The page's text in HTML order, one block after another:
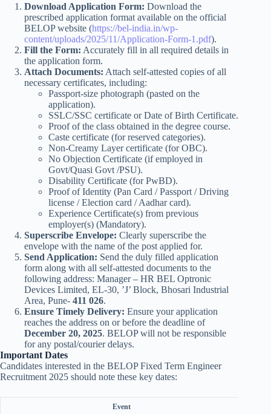
Download Application Form: Download the
prescribed application format available on the official
BELOP website (https://bel-india.in/wp-
content/uploads/2025/11/Application-Form-1.pdf).
Fill the Form: Accurately fill in all required details in
the application form.
Attach Documents: Attach self-attested copies of all
necessary certificates, including:
Passport-size photograph (pasted on the
application).
SSLC/SSC certificate or Date of Birth Certificate.
Proof of the class obtained in the degree course.
Caste certificate (for reserved categories).
Non-Creamy Layer certificate (for OBC).
No Objection Certificate (if employed in
Govt/Quasi Govt /PSU).
Disability Certificate (for PwBD).
Proof of Identity (Pan Card / Passport / Driving
license / Election card / Aadhar card).
Experience Certificate(s) from previous
employer(s) (Mandatory).
Superscribe Envelope: Clearly superscribe the
envelope with the name of the post applied for.
Send Application: Send the duly filled application
form along with all self-attested documents to the
following address: Manager – HR BEL Optronic
Devices Limited, EL-30, ’J’ Block, Bhosari Industrial
Area, Pune- 411 026.
Ensure Timely Delivery: Ensure your application
reaches the address on or before the deadline of
December 20, 2025. BELOP will not be responsible
for any postal/courier delays.
Important Dates
Candidates interested in the BELOP Fixed Term Engineer
Recruitment 2025 should note these key dates:
Event